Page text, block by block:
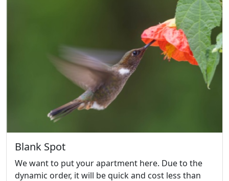
Blank Spot
We want to put your apartment here. Due to the
dynamic order, it will be quick and cost less than